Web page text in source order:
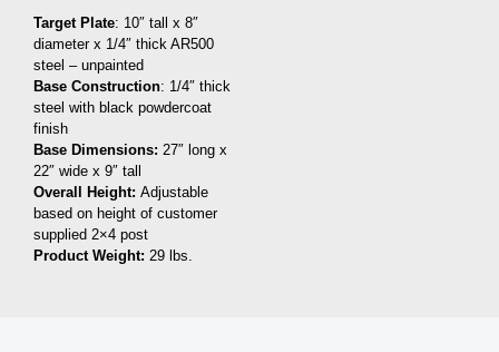
Target Plate: 10″ tall x 8″
diameter x 1/4″ thick AR500
steel – unpainted
Base Construction: 1/4″ thick
steel with black powdercoat
finish
Base Dimensions: 27″ long x
22″ wide x 9″ tall
Overall Height: Adjustable
based on height of customer
supplied 2×4 post
Product Weight: 29 lbs.